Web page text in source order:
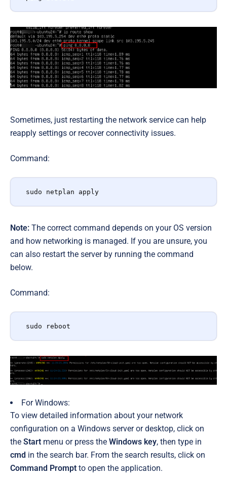
Sometimes, just restarting the network service can help
reapply settings or recover connectivity issues.
Command:
sudo netplan apply
Note: The correct command depends on your OS version
and how networking is managed. If you are unsure, you
can also restart the server by running the command
below.
Command:
sudo reboot
For Windows:
To view detailed information about your network
configuration on a Windows server or desktop, click on
the Start menu or press the Windows key, then type in
cmd in the search bar. From the search results, click on
Command Prompt to open the application.